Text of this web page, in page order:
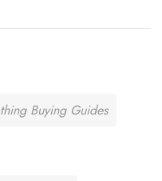
Buying Guides